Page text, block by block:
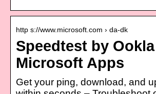
http s://www.microsoft.com › da-dk
Speedtest by
Microsoft Apps
Get your ping, download, and